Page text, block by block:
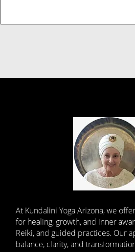
At Kundalini Yoga Arizona, we
for healing, growth, and inner
Reiki, and guided practices. Our
balance, clarity, and